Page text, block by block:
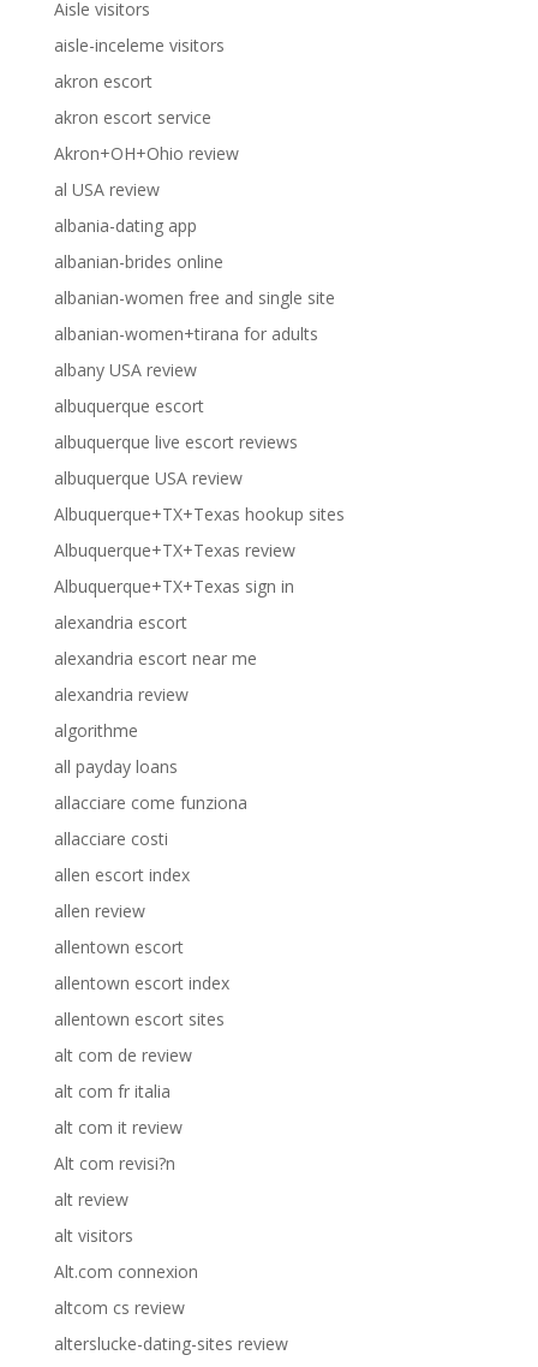
Aisle visitors
aisle-inceleme visitors
akron escort
akron escort service
Akron+OH+Ohio review
al USA review
albania-dating app
albanian-brides online
albanian-women free and single site
albanian-women+tirana for adults
albany USA review
albuquerque escort
albuquerque live escort reviews
albuquerque USA review
Albuquerque+TX+Texas hookup sites
Albuquerque+TX+Texas review
Albuquerque+TX+Texas sign in
alexandria escort
alexandria escort near me
alexandria review
algorithme
all payday loans
allacciare come funziona
allacciare costi
allen escort index
allen review
allentown escort
allentown escort index
allentown escort sites
alt com de review
alt com fr italia
alt com it review
Alt com revisi?n
alt review
alt visitors
Alt.com connexion
altcom cs review
alterslucke-dating-sites review